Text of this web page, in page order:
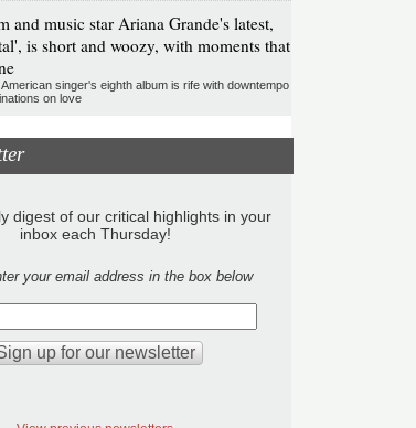
and music star Ariana Grande's latest,
is short and woozy, with moments that
singer's eighth album is rife with downtempo
on love
digest of our critical highlights in your
inbox each Thursday!
your email address in the box below